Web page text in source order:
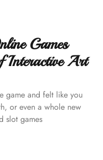
Games
Interactive Art
game and felt like you
or even a whole new
slot games